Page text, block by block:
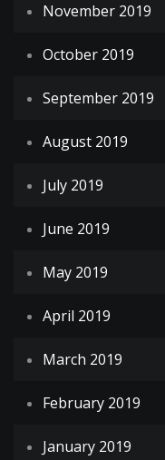
November 2019
October 2019
September 2019
August 2019
July 2019
June 2019
May 2019
April 2019
March 2019
February 2019
January 2019